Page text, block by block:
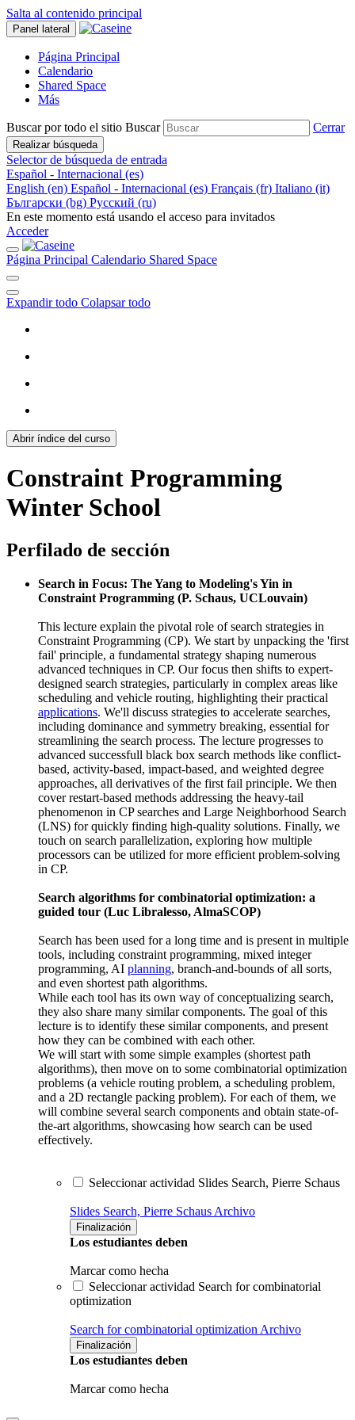
Salta al contenido principal
Panel lateral
Página Principal
Calendario
Shared Space
Más
Buscar por todo el sitio Buscar Cerrar
Realizar búsqueda
Selector de búsqueda de entrada
Español - Internacional ‎(es)‎
English ‎(en)‎ Español - Internacional ‎(es)‎ Français ‎(fr)‎ Italiano ‎(it)‎
Български ‎(bg)‎ Русский ‎(ru)‎
En este momento está usando el acceso para invitados
Acceder
Página Principal Calendario Shared Space
Expandir todo Colapsar todo
Abrir índice del curso
Constraint Programming
Winter School
Perfilado de sección
Search in Focus: The Yang to Modeling's Yin in
Constraint Programming (P. Schaus, UCLouvain)
This lecture explain the pivotal role of search strategies in
Constraint Programming (CP). We start by unpacking the 'first
fail' principle, a fundamental strategy shaping numerous
advanced techniques in CP. Our focus then shifts to expert-
designed search strategies, particularly in complex areas like
scheduling and vehicle routing, highlighting their practical
applications. We'll discuss strategies to accelerate searches,
including dominance and symmetry breaking, essential for
streamlining the search process. The lecture progresses to
advanced successfull black box search methods like conflict-
based, activity-based, impact-based, and weighted degree
approaches, all derivatives of the first fail principle. We then
cover restart-based methods addressing the heavy-tail
phenomenon in CP searches and Large Neighborhood Search
(LNS) for quickly finding high-quality solutions. Finally, we
touch on search parallelization, exploring how multiple
processors can be utilized for more efficient problem-solving
in CP.
Search algorithms for combinatorial optimization: a
guided tour (Luc Libralesso, AlmaSCOP)
Search has been used for a long time and is present in multiple
tools, including constraint programming, mixed integer
programming, AI planning, branch-and-bounds of all sorts,
and even shortest path algorithms.
While each tool has its own way of conceptualizing search,
they also share many similar components. The goal of this
lecture is to identify these similar components, and present
how they can be combined with each other.
We will start with some simple examples (shortest path
algorithms), then move on to some combinatorial optimization
problems (a vehicle routing problem, a scheduling problem,
and a 2D rectangle packing problem). For each of them, we
will combine several search components and obtain state-of-
the-art algorithms, showcasing how search can be used
effectively.
Seleccionar actividad Slides Search, Pierre Schaus
Slides Search, Pierre Schaus Archivo
Finalización
Los estudiantes deben
Marcar como hecha
Seleccionar actividad Search for combinatorial
optimization
Search for combinatorial optimization Archivo
Finalización
Los estudiantes deben
Marcar como hecha